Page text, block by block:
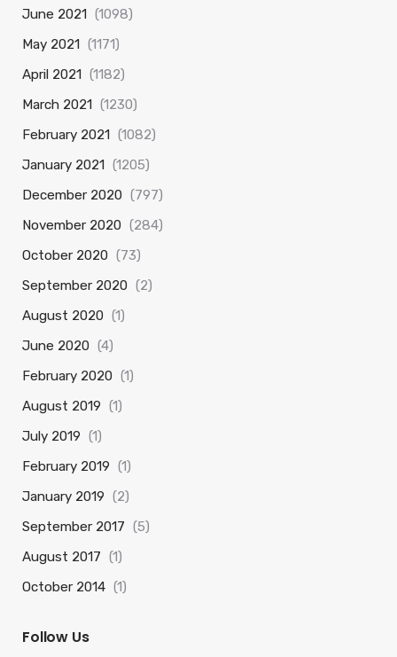
June 2021 (1098)
May 2021 (1171)
April 2021 (1182)
March 2021 (1230)
February 2021 (1082)
January 2021 (1205)
December 2020 (797)
November 2020 (284)
October 2020 (73)
September 2020 (2)
August 2020 (1)
June 2020 (4)
February 2020 (1)
August 2019 (1)
July 2019 (1)
February 2019 (1)
January 2019 (2)
September 2017 (5)
August 2017 (1)
October 2014 (1)
Follow Us